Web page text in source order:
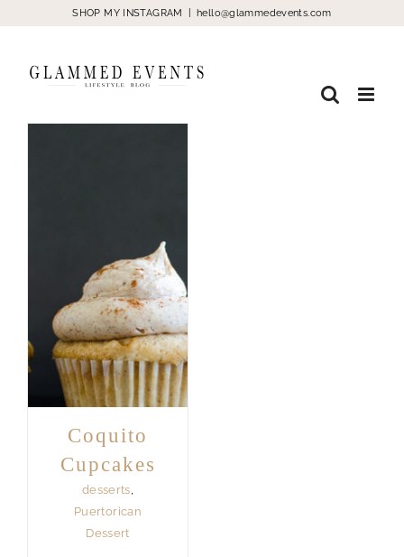
content
SHOP MY INSTAGRAM hello@glammedevents.com
Coquito
Cupcakes
desserts,
Puertorican
Dessert